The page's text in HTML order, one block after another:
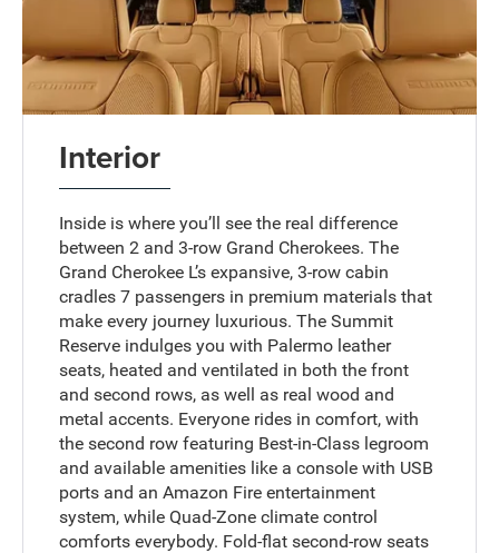
Interior
Inside is where you’ll see the real difference
between 2 and 3-row Grand Cherokees. The
Grand Cherokee L’s expansive, 3-row cabin
cradles 7 passengers in premium materials that
make every journey luxurious. The Summit
Reserve indulges you with Palermo leather
seats, heated and ventilated in both the front
and second rows, as well as real wood and
metal accents. Everyone rides in comfort, with
the second row featuring Best-in-Class legroom
and available amenities like a console with USB
ports and an Amazon Fire entertainment
system, while Quad-Zone climate control
comforts everybody. Fold-flat second-row seats